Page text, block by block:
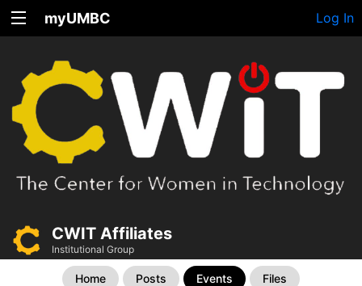
myUMBC Log In
CWIT Affiliates
Institutional Group
Home Posts Events Files